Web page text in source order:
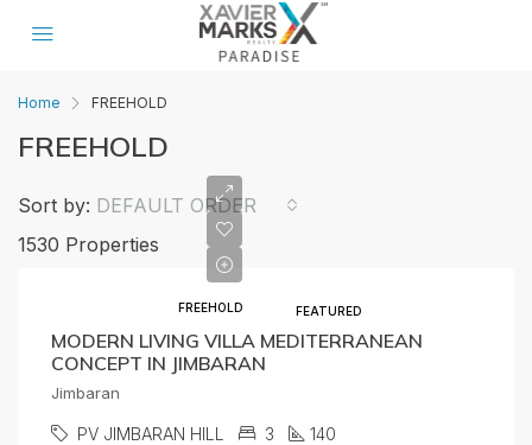
Home FREEHOLD
FREEHOLD
1530 Properties
Sort by: DEFAULT ORDER
FEATURED
FREEHOLD
MODERN LIVING VILLA MEDITERRANEAN
CONCEPT IN JIMBARAN
Jimbaran
PV JIMBARAN HILL 3 140